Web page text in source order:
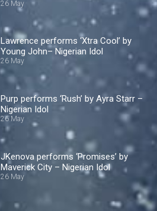
26 May
Lawrence performs ‘Xtra Cool’ by
Young John– Nigerian Idol
26 May
Purp performs ‘Rush’ by Ayra Starr –
Nigerian Idol
26 May
JKenova performs ‘Promises’ by
Maverick City – Nigerian Idol
26 May